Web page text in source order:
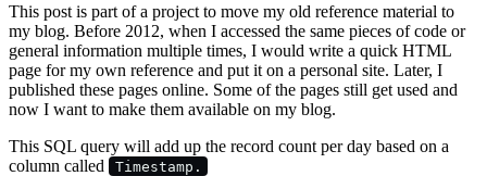
This post is part of a project to move my old reference material to
my blog. Before 2012, when I accessed the same pieces of code or
general information multiple times, I would write a quick HTML
page for my own reference and put it on a personal site. Later, I
published these pages online. Some of the pages still get used and
now I want to make them available on my blog.
This SQL query will add up the record count per day based on a
column called
Timestamp.